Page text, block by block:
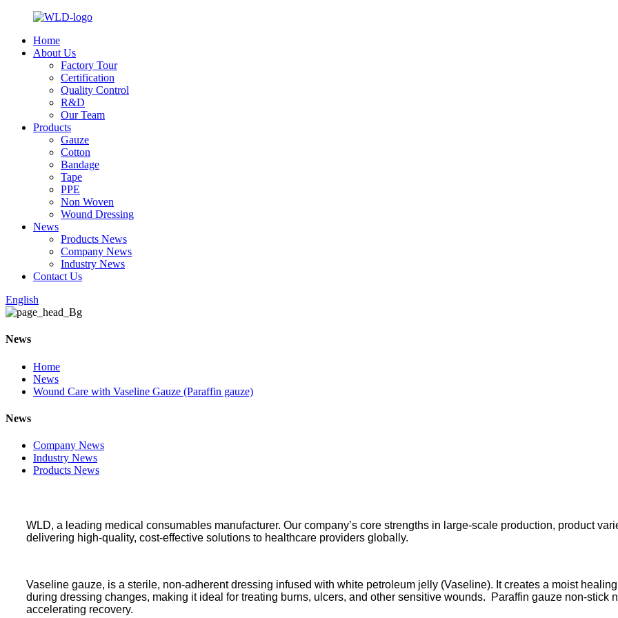
Home
About Us
Factory Tour
Certification
Quality Control
R&D
Our Team
Products
Gauze
Cotton
Bandage
Tape
PPE
Non Woven
Wound Dressing
News
Products News
Company News
Industry News
Contact Us
English
News
Home
News
Wound Care with Vaseline Gauze (Paraffin gauze)
News
Company News
Industry News
Products News
WLD, a leading medical consumables manufacturer. Our company’s core strengths in large-scale production, product
delivering high-quality, cost-effective solutions to healthcare providers globally.
Vaseline gauze, is a sterile, non-adherent dressing infused with white petroleum jelly (Vaseline). It creates a moist
during dressing changes, making it ideal for treating burns, ulcers, and other sensitive wounds. Paraffin gauze non-stick
accelerating recovery.